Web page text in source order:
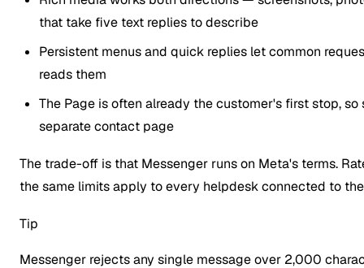
that take five text replies to describe
Persistent menus and quick replies let common
reads them
The Page is often already the customer's first stop,
separate contact page
The trade-off is that Messenger runs on Meta's terms.
the same limits apply to every helpdesk connected to
Tip
Messenger rejects any single message over 2,000